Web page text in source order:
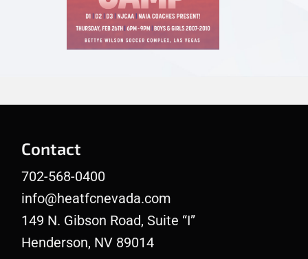
Contact
702-568-0400
info@heatfcnevada.com
149 N. Gibson Road, Suite “I”
Henderson, NV 89014